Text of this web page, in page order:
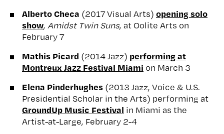
Alberto Checa (2017 Visual Arts) opening solo
show, Amidst Twin Suns, at Oolite Arts on
February 7
Mathis Picard (2014 Jazz) performing at
Montreux Jazz Festival Miami on March 3
Elena Pinderhughes (2013 Jazz, Voice & U.S.
Presidential Scholar in the Arts) performing at
GroundUp Music Festival in Miami as the
Artist-at-Large, February 2-4